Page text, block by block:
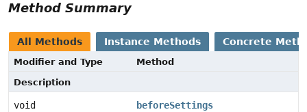
Method Summary
All Methods Instance Methods Concrete
Modifier and Type
Method
Description
void
beforeSettings